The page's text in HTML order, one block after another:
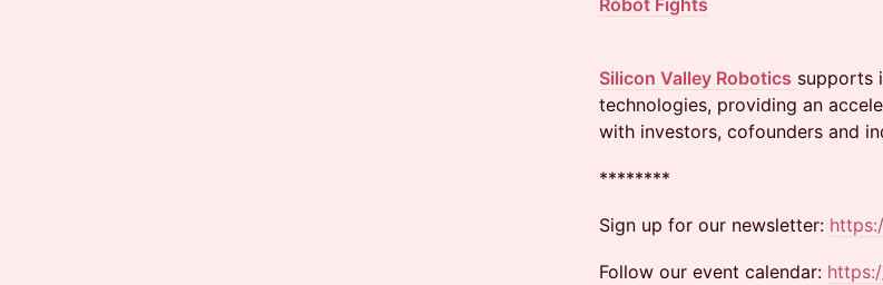
Robot Fights
Silicon Valley Robotics supports
technologies, providing an
with investors, cofounders and
​********
​Sign up for our newsletter:
Follow our event calendar: